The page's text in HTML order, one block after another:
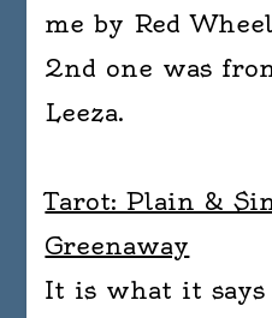
me by Red
2nd one was
Leeza.
Tarot: Plain &
Greenaway
It is what it